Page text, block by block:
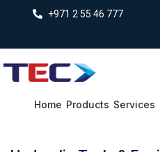
+971 2 55 46 777
Home Products Services